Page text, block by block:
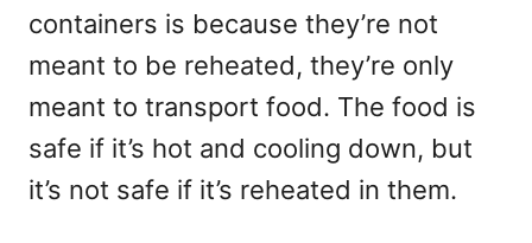
containers is because they’re not
meant to be reheated, they’re only
meant to transport food. The food is
safe if it’s hot and cooling down, but
it’s not safe if it’s reheated in them.